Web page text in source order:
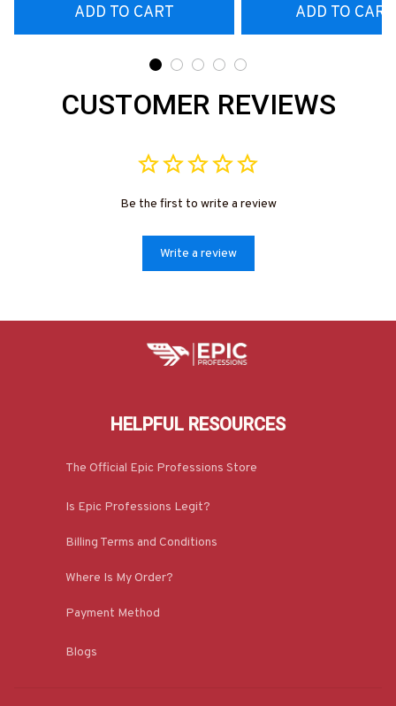
ADD TO CART ADD TO CART
CUSTOMER REVIEWS
Be the first to write a review
Write a review
HELPFUL RESOURCES
The Official Epic Professions Store
Is Epic Professions Legit?
Billing Terms and Conditions
Where Is My Order?
Payment Method
Blogs